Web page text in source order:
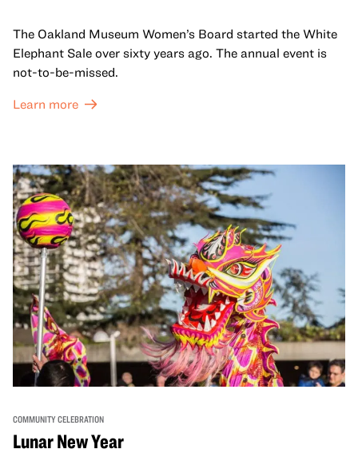
The Oakland Museum Women’s Board started the White
Elephant Sale over sixty years ago. The annual event is
not-to-be-missed.
Learn more
COMMUNITY CELEBRATION
Lunar New Year